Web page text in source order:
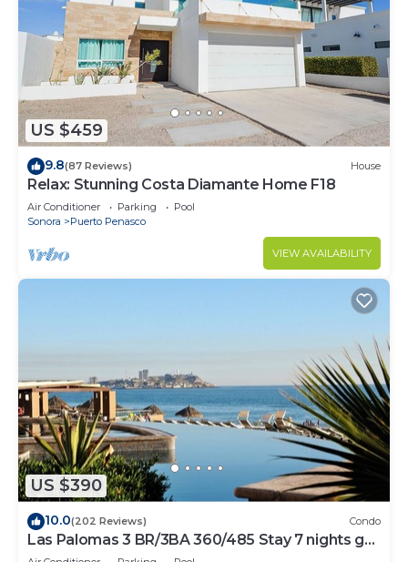
US $459
9.8(87 Reviews) House
Relax: Stunning Costa Diamante Home F18
Air Conditioner Parking
Pool
Sonora
Puerto Penasco
VIEW AVAILABILITY
US $390
10.0(202 Reviews) Condo
Las Palomas 3 BR/3BA 360/485 Stay 7 nights get
one free